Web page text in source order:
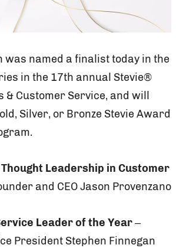
named a finalist today in the
in the 17th annual Stevie®
Customer Service, and will
Silver, or Bronze Stevie Award
Leadership in Customer
and CEO Jason Provenzano
Leader of the Year–
President Stephen Finnegan